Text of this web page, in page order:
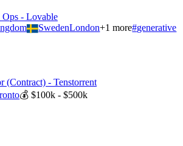
- Lovable
SwedenLondon+1 more#generative
(Contract) - Tenstorrent
💰$100k - $500k